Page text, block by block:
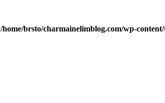
/home/brsto/charmainelimblog.com/wp-